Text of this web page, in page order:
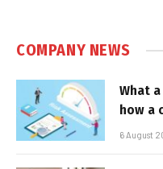
COMPANY NEWS
What
how a
6 August